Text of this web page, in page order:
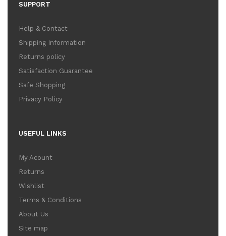
SUPPORT
Help & Contact
Shipping Information
Returns policy
Satisfaction Guarantee
Safe Shopping
Privacy Policy
USEFUL LINKS
My Acount
Returns
Wishlist
Terms & Conditions
About Us
Site map